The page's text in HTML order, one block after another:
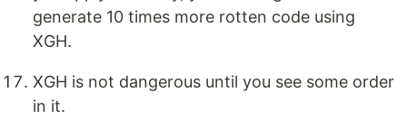
generate 10 times more rotten code using
XGH.
XGH is not dangerous until you see some order
in it.